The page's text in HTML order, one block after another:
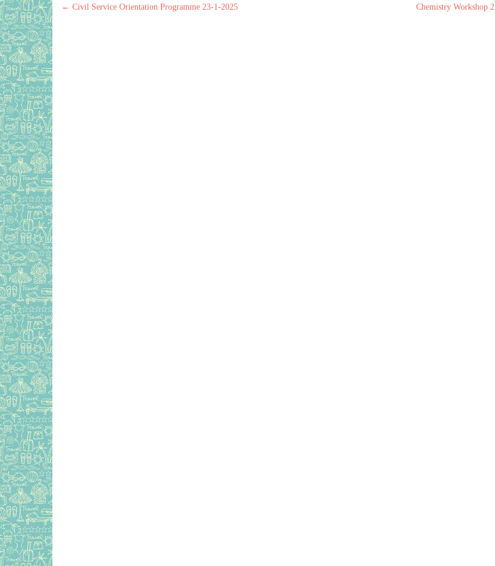
Post navigation
← Civil Service Orientation Programme 23-1-2025 Chemistry Workshop